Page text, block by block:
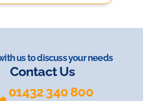
us to discuss your needs
Contact Us
01432 340 800